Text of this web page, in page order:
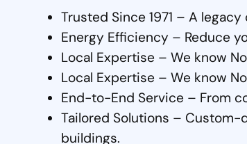
Trusted Since 1971 – A
Energy Efficiency – Reduce
Local Expertise – We know
Local Expertise – We know
End-to-End Service – From
Tailored Solutions –
buildings.